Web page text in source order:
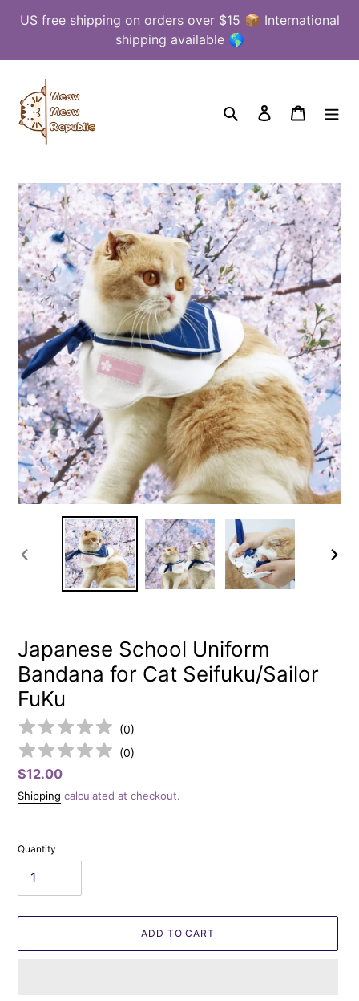
US free shipping on orders over $15 📦 International
shipping available 🌎
Search Log in Cart
PREVIOUS
Japanese School Uniform
Bandana for Cat Seifuku/Sailor
FuKu
(0)
(0)
Regular
price
$12.00
Shipping calculated at checkout.
Quantity
ADD TO CART